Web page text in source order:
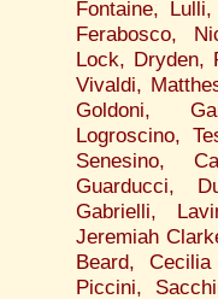
Fontaine,
Ferabosco,
Lock, Dryden,
Vivaldi,
Goldoni,
Logroscino,
Senesino,
Guarducci,
Gabrielli,
Jeremiah
Beard,
Piccini,